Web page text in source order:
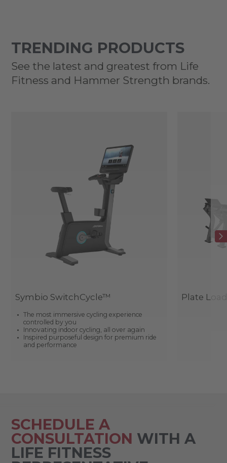
TRENDING PRODUCTS
See the latest and greatest from Life
Fitness and Hammer Strength brands.
Symbio SwitchCycle™
The most immersive cycling experience
controlled by you
Innovating indoor cycling, all over again
Inspired purposeful design for premium ride
and performance
Plate
SCHEDULE A
CONSULTATION WITH A
LIFE FITNESS